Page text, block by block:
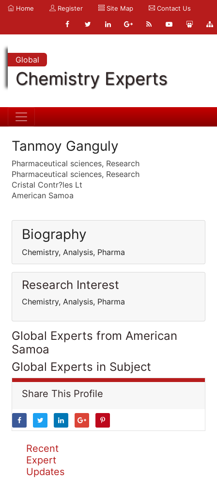
Home Register Site Map Contact Us
Global
Chemistry Experts
Tanmoy Ganguly
Pharmaceutical sciences, Research
Pharmaceutical sciences, Research
Cristal Contr?les Lt
American Samoa
Biography
Chemistry, Analysis, Pharma
Research Interest
Chemistry, Analysis, Pharma
Global Experts from American
Samoa
Global Experts in Subject
Share This Profile
Recent
Expert
Updates